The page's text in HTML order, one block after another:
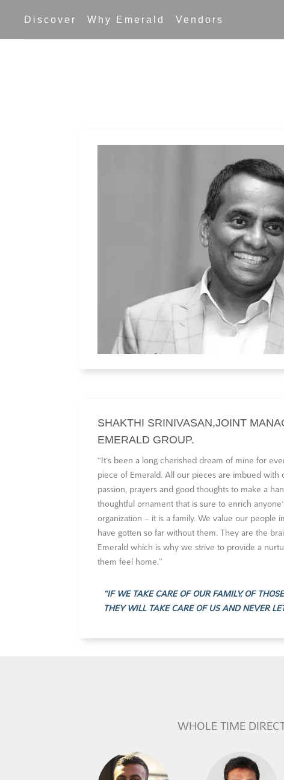
Discover Why Emerald Vendors
SHAKTHI SRINIVASAN,JOINT
EMERALD GROUP.
“It‘s been a long cherished dream of mine for
piece of Emerald. All our pieces are imbued with
passion, prayers and good thoughts to make a
thoughtful ornament that is sure to enrich
organization – it is a family. We value our people
have gotten so far without them. They are the
Emerald which is why we strive to provide a
them feel home.”
“IF WE TAKE CARE OF OUR FAMILY, OF
THEY WILL TAKE CARE OF US AND NEVER
WHOLE TIME